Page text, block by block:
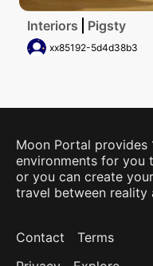
Interiors Pigsty
xx85192-5d4d38b3
Moon Portal provides
environments for you
or you can create
travel between reality
Contact
Terms